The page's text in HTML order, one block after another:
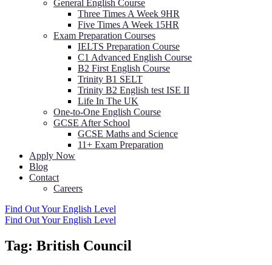
General English Course
Three Times A Week 9HR
Five Times A Week 15HR
Exam Preparation Courses
IELTS Preparation Course
C1 Advanced English Course
B2 First English Course
Trinity B1 SELT
Trinity B2 English test ISE II
Life In The UK
One-to-One English Course
GCSE After School
GCSE Maths and Science
11+ Exam Preparation
Apply Now
Blog
Contact
Careers
Find Out Your English Level
Find Out Your English Level
Tag: British Council